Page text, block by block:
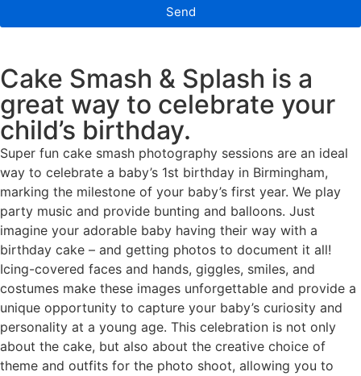
Send
Cake Smash & Splash is a
great way to celebrate your
child’s birthday.
Super fun cake smash photography sessions are an ideal
way to celebrate a baby’s 1st birthday in Birmingham,
marking the milestone of your baby’s first year. We play
party music and provide bunting and balloons. Just
imagine your adorable baby having their way with a
birthday cake – and getting photos to document it all!
Icing-covered faces and hands, giggles, smiles, and
costumes make these images unforgettable and provide a
unique opportunity to capture your baby’s curiosity and
personality at a young age. This celebration is not only
about the cake, but also about the creative choice of
theme and outfits for the photo shoot, allowing you to